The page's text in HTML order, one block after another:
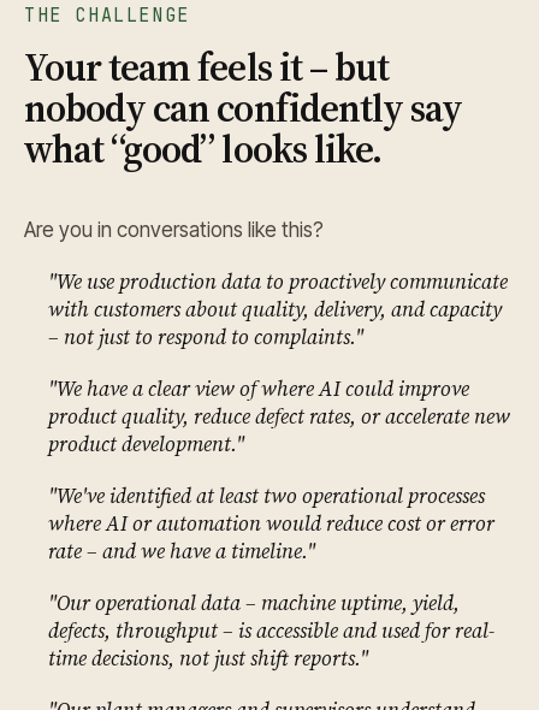
THE CHALLENGE
Your team feels it – but
nobody can confidently say
what “good” looks like.
Are you in conversations like this?
"We use production data to proactively communicate
with customers about quality, delivery, and capacity
– not just to respond to complaints."
"We have a clear view of where AI could improve
product quality, reduce defect rates, or accelerate new
product development."
"We've identified at least two operational processes
where AI or automation would reduce cost or error
rate – and we have a timeline."
"Our operational data – machine uptime, yield,
defects, throughput – is accessible and used for real-
time decisions, not just shift reports."